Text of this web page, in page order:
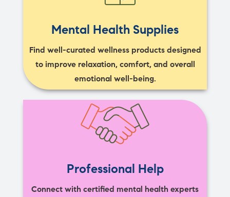
Mental Health Supplies
Find well-curated wellness products designed
to improve relaxation, comfort, and overall
emotional well-being.
Professional Help
Connect with certified mental health experts